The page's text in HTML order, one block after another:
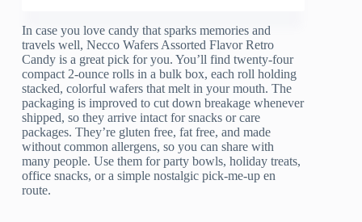
In case you love candy that sparks memories and
travels well, Necco Wafers Assorted Flavor Retro
Candy is a great pick for you. You’ll find twenty-four
compact 2-ounce rolls in a bulk box, each roll holding
stacked, colorful wafers that melt in your mouth. The
packaging is improved to cut down breakage whenever
shipped, so they arrive intact for snacks or care
packages. They’re gluten free, fat free, and made
without common allergens, so you can share with
many people. Use them for party bowls, holiday treats,
office snacks, or a simple nostalgic pick-me-up en
route.